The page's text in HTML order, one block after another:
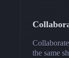
the same